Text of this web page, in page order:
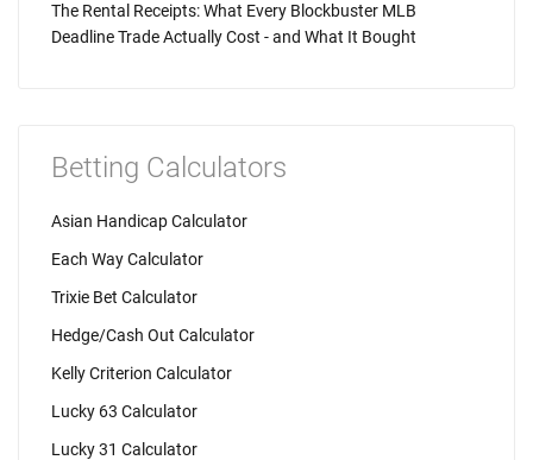
The Rental Receipts: What Every Blockbuster MLB
Deadline Trade Actually Cost - and What It Bought
Betting Calculators
Asian Handicap Calculator
Each Way Calculator
Trixie Bet Calculator
Hedge/Cash Out Calculator
Kelly Criterion Calculator
Lucky 63 Calculator
Lucky 31 Calculator